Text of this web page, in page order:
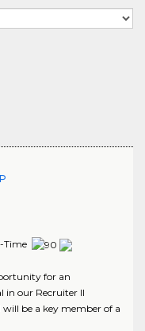
Time
for an
in our Recruiter II
be a key member of a